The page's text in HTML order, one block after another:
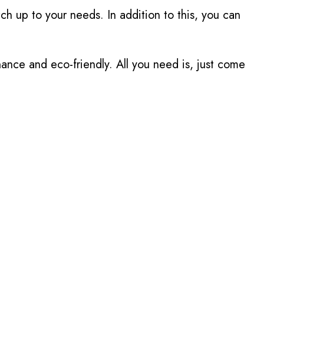
up to your needs. In addition to this, you can
and eco-friendly. All you need is, just come